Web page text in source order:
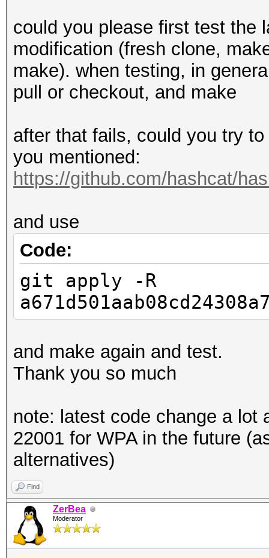
could you please first test the
modification (fresh clone,
make). when testing, in
pull or checkout, and make
after that fails, could you try
you mentioned:
https://github.com/hashcat/
and use
Code:
git apply -R
and make again and test.
Thank you so much
note: latest code change a lot
22001 for WPA in the future
alternatives)
Find
ZerBea
Moderator